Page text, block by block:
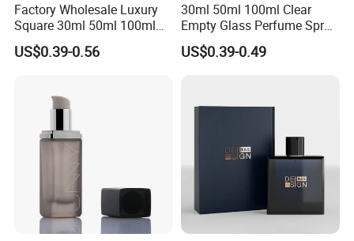
Factory Wholesale Luxury
Square 30ml 50ml 100ml
Perfume Bottle with
Magnetic Cap for Unique
US$0.39-0.56
30ml 50ml 100ml Clear
Empty Glass Perfume Spray
Bottle Customized Cosmetic
Packaging Bottle
US$0.39-0.49